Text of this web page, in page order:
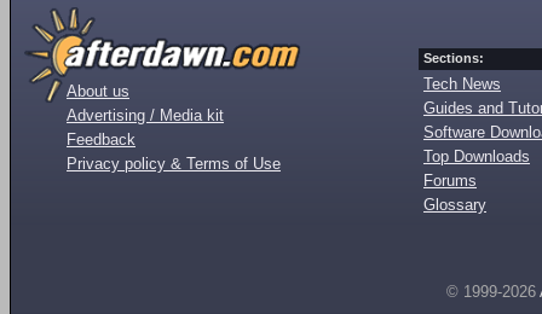
About us
Advertising / Media kit
Feedback
Privacy policy & Terms of Use
Sections:
Tech News
Guides and
Software
Top Downloads
Forums
Glossary
© 1999-2026